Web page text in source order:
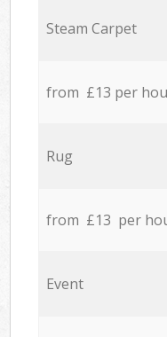
Steam Carpet
from £13 per
Rug
from £13 per
Event